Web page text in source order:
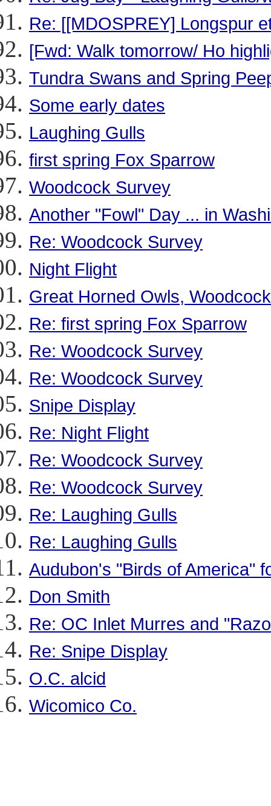
Re: [[MDOSPREY] Longspur
[Fwd: Walk tomorrow/ Ho
Tundra Swans and Spring
Some early dates
Laughing Gulls
first spring Fox Sparrow
Woodcock Survey
Another "Fowl" Day ... in
Re: Woodcock Survey
Night Flight
Great Horned Owls, Woodcock
Re: first spring Fox Sparrow
Re: Woodcock Survey
Re: Woodcock Survey
Snipe Display
Re: Night Flight
Re: Woodcock Survey
Re: Woodcock Survey
Re: Laughing Gulls
Re: Laughing Gulls
Audubon's "Birds of America"
Don Smith
Re: OC Inlet Murres and
Re: Snipe Display
O.C. alcid
Wicomico Co.